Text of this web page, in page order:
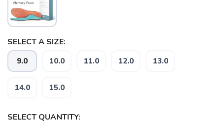
SELECT A SIZE:
9.0 10.0 11.0 12.0 13.0
14.0 15.0
SELECT QUANTITY: